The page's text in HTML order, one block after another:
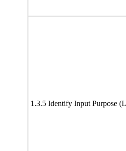
1.3.5 Identify Input Purpose